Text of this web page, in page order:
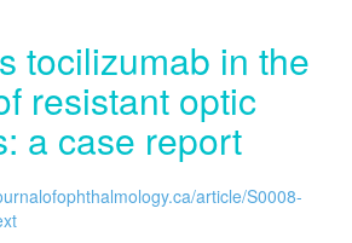
tocilizumab in the
resistant optic
a case report
article/S0008-